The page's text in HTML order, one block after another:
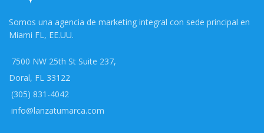
Somos una agencia de marketing integral con sede principal en
Miami FL, EE.UU.
7500 NW 25th St Suite 237,
Doral, FL 33122
(305) 831-4042
info@lanzatumarca.com